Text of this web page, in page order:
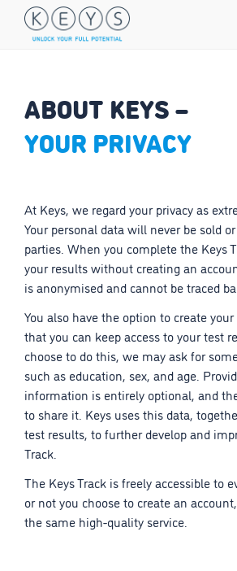
ABOUT KEYS –
YOUR PRIVACY
At Keys, we regard your privacy as
Your personal data will never be sold
parties. When you complete the Keys
your results without creating an
is anonymised and cannot be traced
You also have the option to create
that you can keep access to your test
choose to do this, we may ask for
such as education, sex, and age.
information is entirely optional, and
to share it. Keys uses this data,
test results, to further develop and
Track.
The Keys Track is freely accessible to
or not you choose to create an
the same high-quality service.